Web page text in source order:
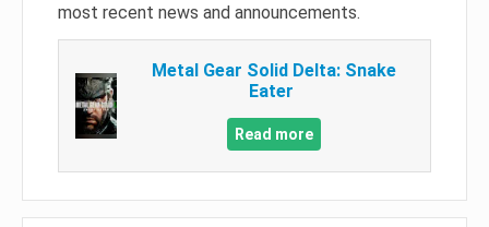
most recent news and announcements.
Metal Gear Solid Delta: Snake
Eater
Read more